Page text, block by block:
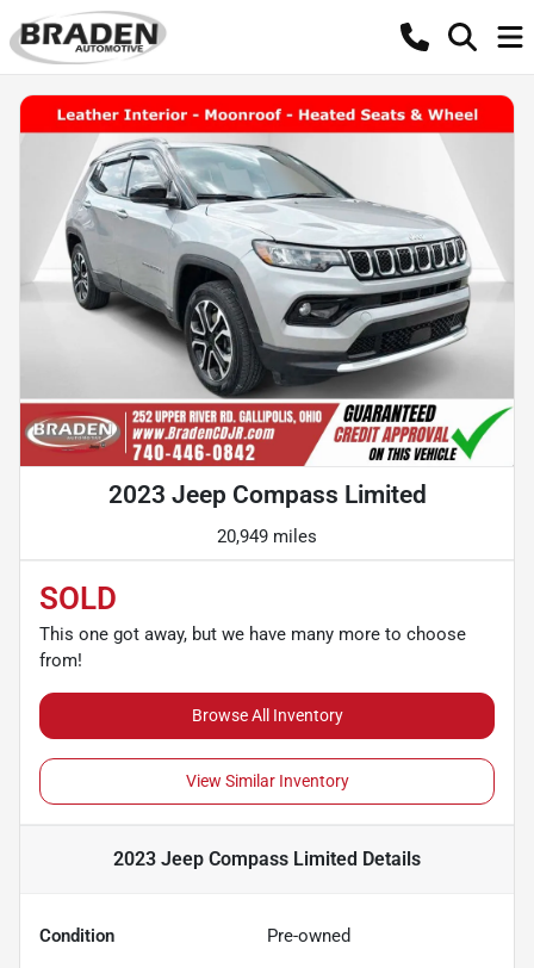
2023 Jeep Compass Limited
20,949 miles
SOLD
This one got away, but we have many more to choose
from!
Browse All Inventory
View Similar Inventory
2023 Jeep Compass Limited Details
Condition Pre-owned